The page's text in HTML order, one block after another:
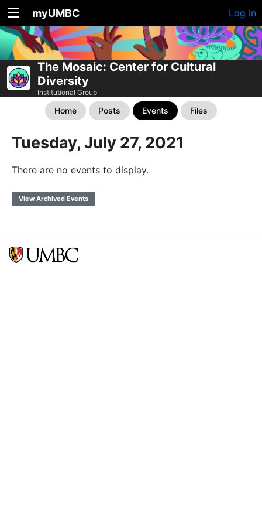
myUMBC Log In
The Mosaic: Center for Cultural
Diversity
Institutional Group
Home Posts Events Files
Tuesday, July 27, 2021
There are no events to display.
View Archived Events